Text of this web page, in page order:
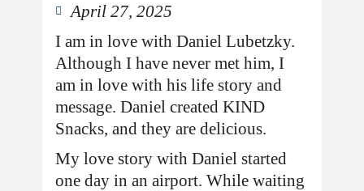
April 27, 2025
I am in love with Daniel Lubetzky.
Although I have never met him, I
am in love with his life story and
message. Daniel created KIND
Snacks, and they are delicious.
My love story with Daniel started
one day in an airport. While waiting